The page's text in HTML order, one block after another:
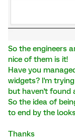
So the engineers
nice of them is it!
Have you
widgets? I'm
but haven't found
So the idea of
to end by the
Thanks